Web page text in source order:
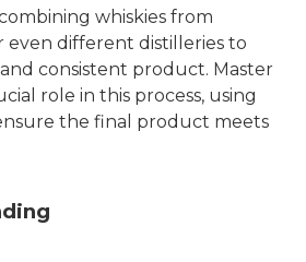
whiskies from
even different distilleries to
consistent product. Master
role in this process, using
the final product meets